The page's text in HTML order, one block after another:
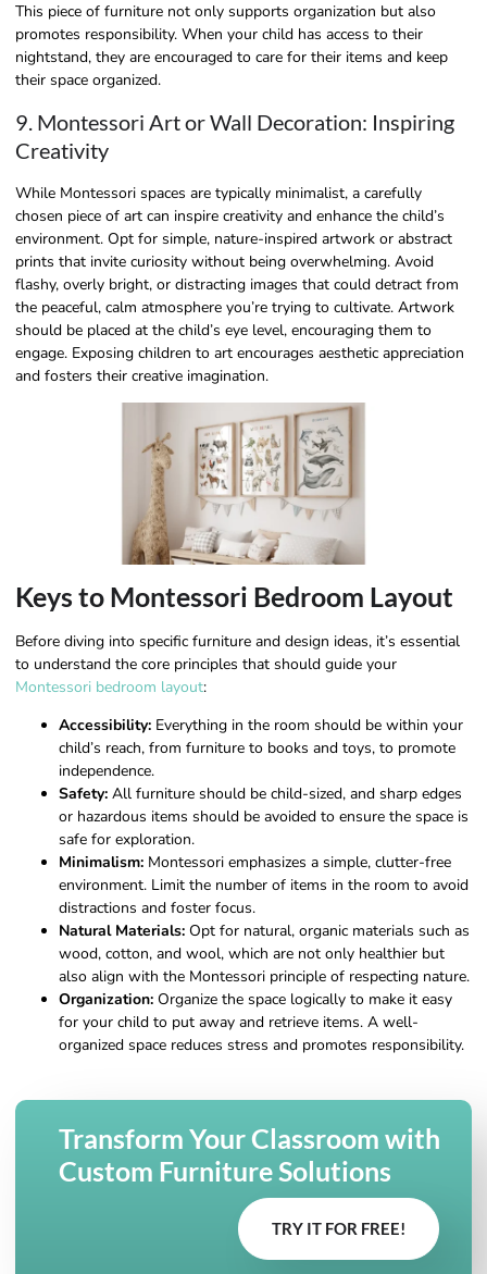
This piece of furniture not only supports organization but also
promotes responsibility. When your child has access to their
nightstand, they are encouraged to care for their items and keep
their space organized.
9. Montessori Art or Wall Decoration: Inspiring
Creativity
While Montessori spaces are typically minimalist, a carefully
chosen piece of art can inspire creativity and enhance the child’s
environment. Opt for simple, nature-inspired artwork or abstract
prints that invite curiosity without being overwhelming. Avoid
flashy, overly bright, or distracting images that could detract from
the peaceful, calm atmosphere you’re trying to cultivate. Artwork
should be placed at the child’s eye level, encouraging them to
engage. Exposing children to art encourages aesthetic appreciation
and fosters their creative imagination.
Keys to Montessori Bedroom Layout
Before diving into specific furniture and design ideas, it’s essential
to understand the core principles that should guide your
Montessori bedroom layout:
Accessibility: Everything in the room should be within your
child’s reach, from furniture to books and toys, to promote
independence.
Safety: All furniture should be child-sized, and sharp edges
or hazardous items should be avoided to ensure the space is
safe for exploration.
Minimalism: Montessori emphasizes a simple, clutter-free
environment. Limit the number of items in the room to avoid
distractions and foster focus.
Natural Materials: Opt for natural, organic materials such as
wood, cotton, and wool, which are not only healthier but
also align with the Montessori principle of respecting nature.
Organization: Organize the space logically to make it easy
for your child to put away and retrieve items. A well-
organized space reduces stress and promotes responsibility.
Transform Your Classroom with
Custom Furniture Solutions
TRY IT FOR FREE!